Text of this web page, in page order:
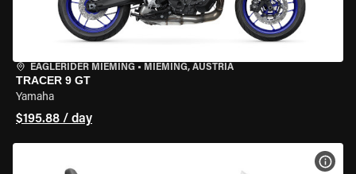
EAGLERIDER MIEMING • MIEMING, AUSTRIA
TRACER 9 GT
Yamaha
$195.88 / day